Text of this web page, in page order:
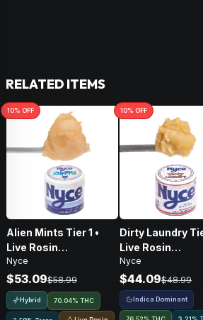
RELATED ITEMS
10% OFF
Alien Mints Tier 1 •
Live Rosin
Concentrate • 1g
Nyce
$53.09$58.99
Hybrid 70.04% THC
10% OFF
Dirty Laundry
Live Rosin
Concentrate • 1g
Nyce
$44.09$48.99
Indica Dominant